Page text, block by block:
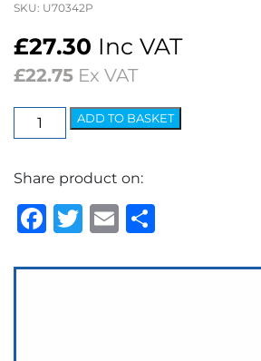
SKU: U70342P
£27.30 Inc VAT
£22.75 Ex VAT
Wedgelock
Arm
5.2mm
Bayonet
Polished
ADD TO BASKET
Share product on:
Facebook
Twitter
Email